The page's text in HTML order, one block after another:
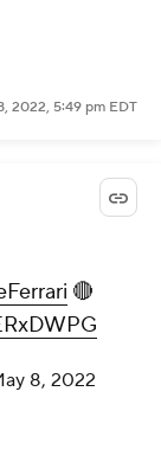
2022, 5:49 pm EDT
🔴
8, 2022